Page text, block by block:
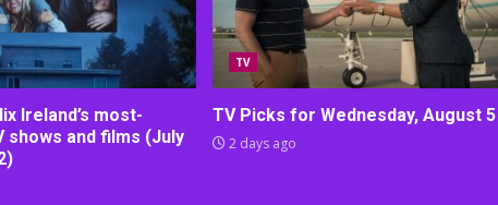
Ireland’s most-
shows and films (July
TV
TV Picks for Wednesday, August 5
2 days ago